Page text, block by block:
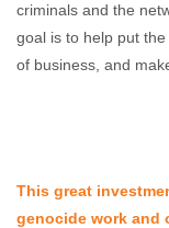
criminals and the
goal is to help put
of business, and
This great
genocide work and